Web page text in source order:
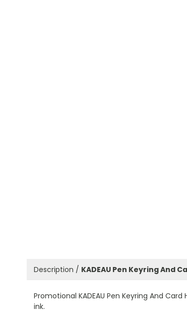
Description / KADEAU Pen Keyring And
Promotional KADEAU Pen Keyring And
ink.